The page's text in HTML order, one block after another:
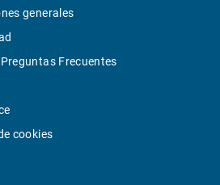
generales
Frecuentes
cookies